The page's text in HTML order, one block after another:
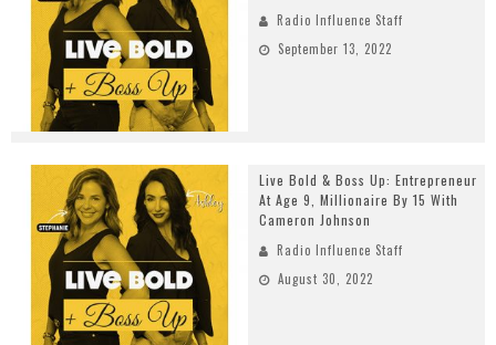
Radio Influence Staff
September 13, 2022
Live Bold & Boss Up: Entrepreneur
At Age 9, Millionaire By 15 With
Cameron Johnson
Radio Influence Staff
August 30, 2022